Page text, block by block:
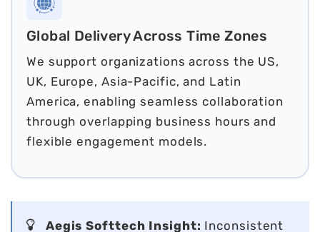
Global Delivery Across Time Zones
We support organizations across the US,
UK, Europe, Asia-Pacific, and Latin
America, enabling seamless collaboration
through overlapping business hours and
flexible engagement models.
Aegis Softtech Insight: Inconsistent